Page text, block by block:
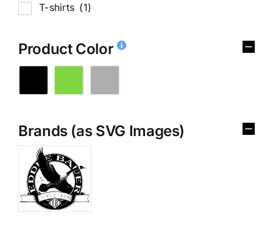
T-shirts (1)
Product Color
Brands (as SVG Images)